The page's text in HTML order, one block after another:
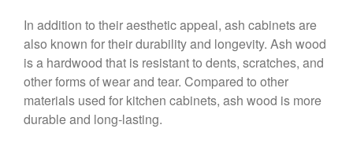
In addition to their aesthetic appeal, ash cabinets are
also known for their durability and longevity. Ash wood
is a hardwood that is resistant to dents, scratches, and
other forms of wear and tear. Compared to other
materials used for kitchen cabinets, ash wood is more
durable and long-lasting.